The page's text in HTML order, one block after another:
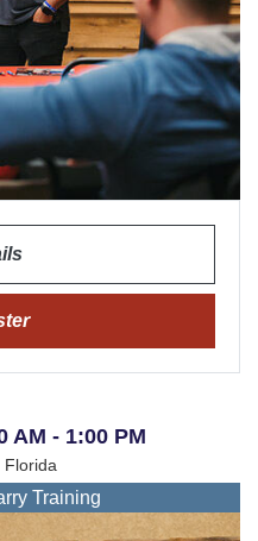
AM - 1:00 PM
Florida
Training